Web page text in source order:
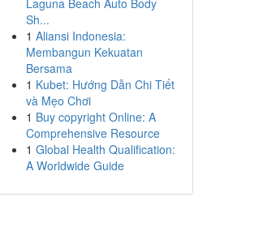
Laguna Beach Auto Body
Sh...
1 Aliansi Indonesia:
Membangun Kekuatan
Bersama
1 Kubet: Hướng Dẫn Chi Tiết
và Mẹo Chơi
1 Buy copyright Online: A
Comprehensive Resource
1 Global Health Qualification:
A Worldwide Guide